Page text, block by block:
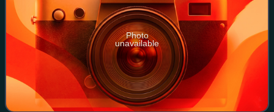
Photo
unavailable